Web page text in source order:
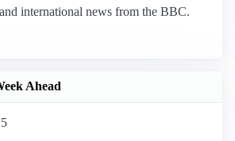
international news from the BBC.
Ahead